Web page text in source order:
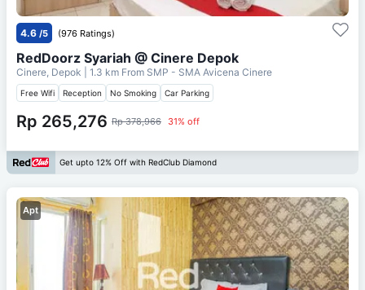
4.6 /5 (976 Ratings)
RedDoorz Syariah @ Cinere Depok
Cinere, Depok | 1.3 km From SMP - SMA Avicena Cinere
Free Wifi Reception No Smoking Car Parking
Rp 265,276 Rp 378,966 31% off
Get upto 12% Off with RedClub Diamond
Apt